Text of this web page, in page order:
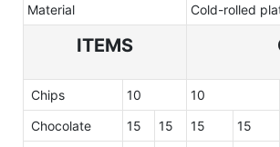
Material
Cold-rolled
ITEMS
Chips 10 10
Chocolate
15 15 15 15